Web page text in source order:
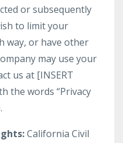
or subsequently
to limit your
way, or have other
may use your
us at [INSERT
the words “Privacy
California Civil